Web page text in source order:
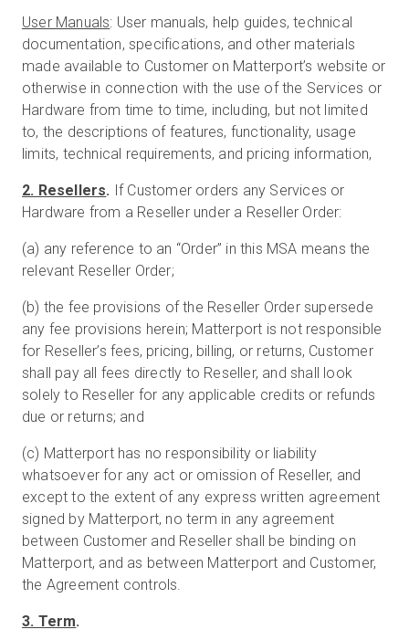
User Manuals: User manuals, help guides, technical
documentation, specifications, and other materials
made available to Customer on Matterport’s website or
otherwise in connection with the use of the Services or
Hardware from time to time, including, but not limited
to, the descriptions of features, functionality, usage
limits, technical requirements, and pricing information,
2. Resellers. If Customer orders any Services or
Hardware from a Reseller under a Reseller Order:
(a) any reference to an “Order” in this MSA means the
relevant Reseller Order;
(b) the fee provisions of the Reseller Order supersede
any fee provisions herein; Matterport is not responsible
for Reseller’s fees, pricing, billing, or returns, Customer
shall pay all fees directly to Reseller, and shall look
solely to Reseller for any applicable credits or refunds
due or returns; and
(c) Matterport has no responsibility or liability
whatsoever for any act or omission of Reseller, and
except to the extent of any express written agreement
signed by Matterport, no term in any agreement
between Customer and Reseller shall be binding on
Matterport, and as between Matterport and Customer,
the Agreement controls.
3. Term.